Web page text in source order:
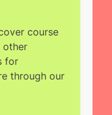
course
other
for
through our